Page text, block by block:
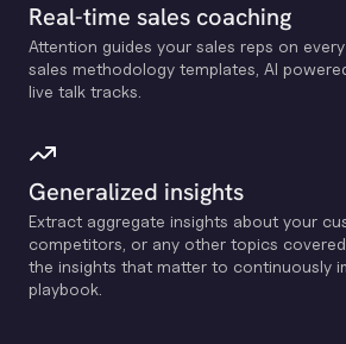
Real-time sales coaching
Attention guides your sales reps on
sales methodology templates, Al
live talk tracks.
Generalized insights
Extract aggregate insights about your
competitors, or any other topics
the insights that matter to continuously
playbook.